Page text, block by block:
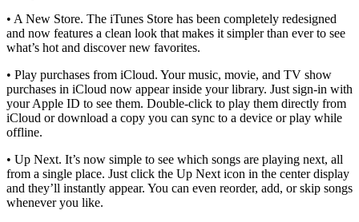
• A New Store. The iTunes Store has been completely redesigned
and now features a clean look that makes it simpler than ever to see
what’s hot and discover new favorites.
• Play purchases from iCloud. Your music, movie, and TV show
purchases in iCloud now appear inside your library. Just sign-in with
your Apple ID to see them. Double-click to play them directly from
iCloud or download a copy you can sync to a device or play while
offline.
• Up Next. It’s now simple to see which songs are playing next, all
from a single place. Just click the Up Next icon in the center display
and they’ll instantly appear. You can even reorder, add, or skip songs
whenever you like.